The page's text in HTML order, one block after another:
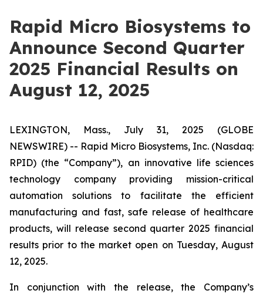
Rapid Micro Biosystems to
Announce Second Quarter
2025 Financial Results on
August 12, 2025
LEXINGTON, Mass., July 31, 2025 (GLOBE
NEWSWIRE) -- Rapid Micro Biosystems, Inc. (Nasdaq:
RPID) (the “Company”), an innovative life sciences
technology company providing mission-critical
automation solutions to facilitate the efficient
manufacturing and fast, safe release of healthcare
products, will release second quarter 2025 financial
results prior to the market open on Tuesday, August
12, 2025.
In conjunction with the release, the Company’s